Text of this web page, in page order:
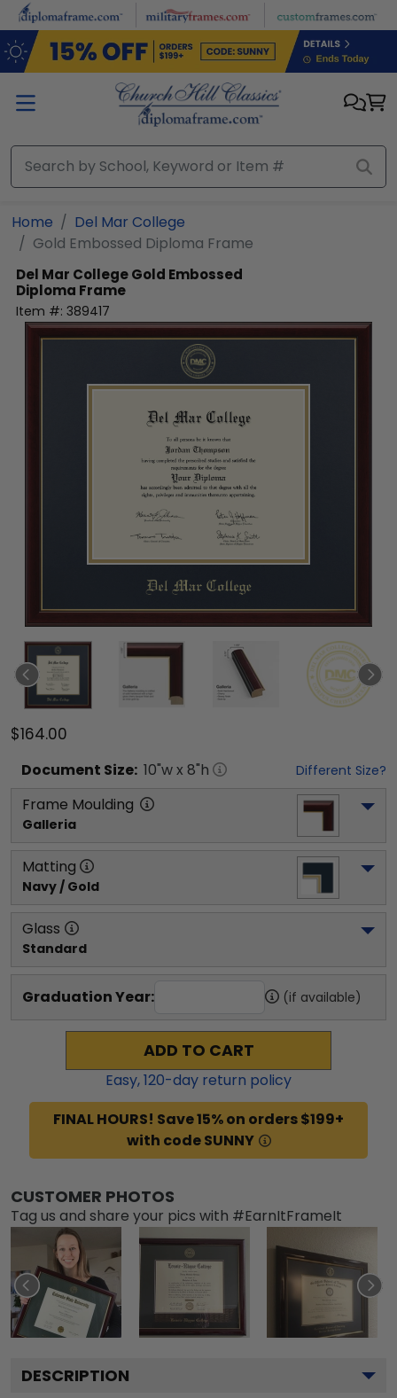
Skip to main content
Home
Del Mar College
Gold Embossed Diploma Frame
Del Mar CollegeGold Embossed
Diploma Frame
Item #: 389417
$164.00
Document Size: 10"w x 8"h Different Size?
Frame Moulding
Galleria
Matting
Navy / Gold
Glass
Standard
Graduation Year: (if available)
ADD TO CART
Easy,120-day return policy
FINAL HOURS! Save 15% on orders $199+
with code SUNNY
CUSTOMER PHOTOS
Tag us and share your pics with #EarnItFrameIt
DESCRIPTION